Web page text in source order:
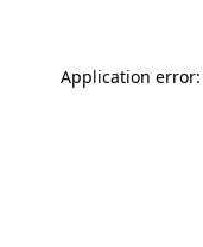
Application